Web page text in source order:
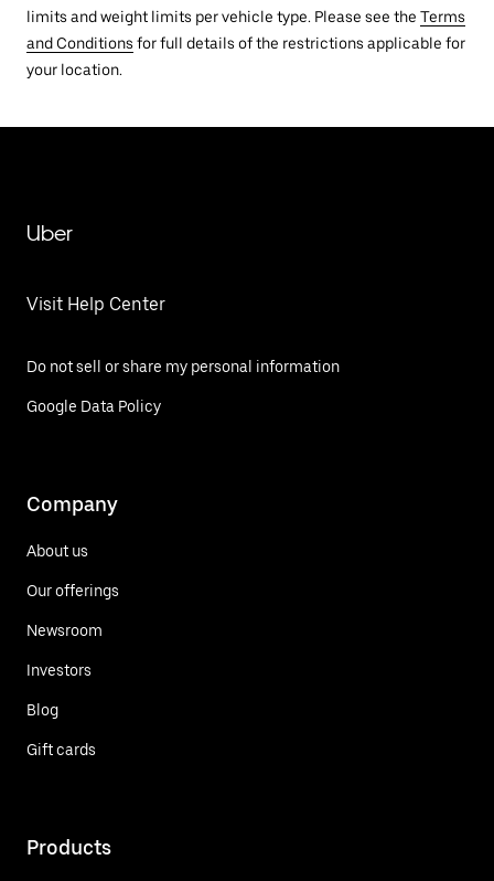
limits and weight limits per vehicle type. Please see the Terms
and Conditions for full details of the restrictions applicable for
your location.
Uber
Visit Help Center
Do not sell or share my personal information
Google Data Policy
Company
About us
Our offerings
Newsroom
Investors
Blog
Gift cards
Products